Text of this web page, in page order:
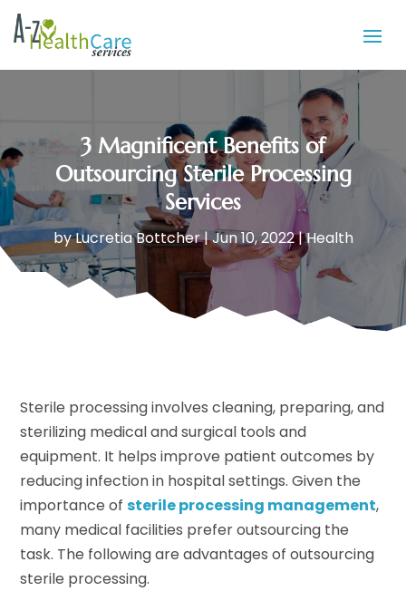
3 Magnificent Benefits of
Outsourcing Sterile Processing
Services
byLucretia Bottcher|Jun 10, 2022|Health
Sterile processing involves cleaning, preparing, and
sterilizing medical and surgical tools and
equipment. It helps improve patient outcomes by
reducing infection in hospital settings. Given the
importance ofsterile processing management,
many medical facilities prefer outsourcing the
task. The following are advantages of outsourcing
sterile processing.